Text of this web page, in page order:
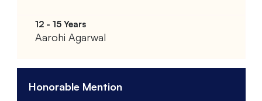
Aarohi Agarwal
Honorable Mention